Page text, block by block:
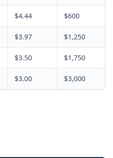
$4.44 $600
$3.97 $1,250
$3.50 $1,750
$3.00 $3,000